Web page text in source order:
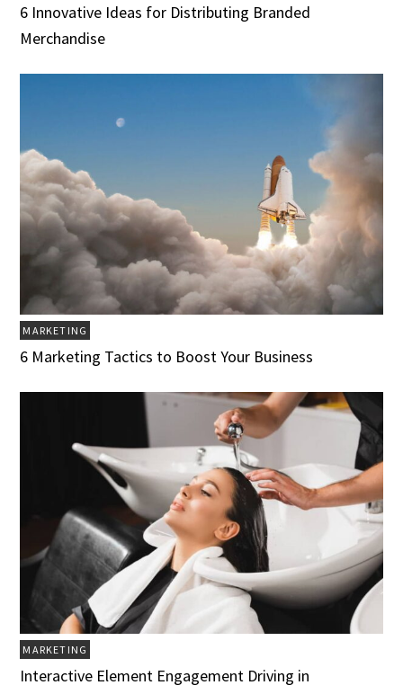
6 Innovative Ideas for Distributing Branded
Merchandise
MARKETING
6 Marketing Tactics to Boost Your Business
MARKETING
Interactive Element Engagement Driving in